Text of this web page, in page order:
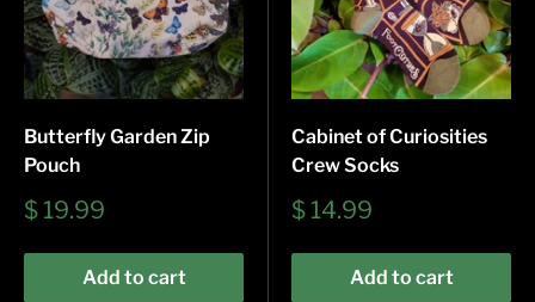
Butterfly Garden Zip
Pouch
Sale
$ 19.99
Add to cart
Cabinet of Curiosities
Crew Socks
Sale
$ 14.99
Add to cart